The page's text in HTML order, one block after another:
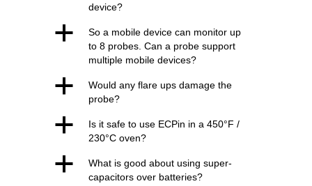
device?
a
So a mobile device can monitor up
to 8 probes. Can a probe support
multiple mobile devices?
a
Would any flare ups damage the
probe?
a
Is it safe to use ECPin in a 450°F /
230°C oven?
a
What is good about using super-
capacitors over batteries?